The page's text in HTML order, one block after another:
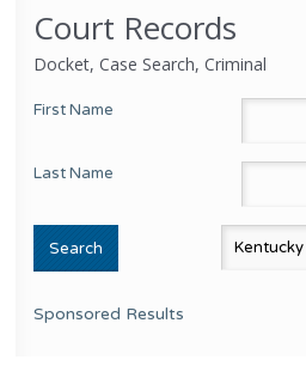
Court Records
Docket, Case Search, Criminal
First Name
Last Name
Sponsored Results